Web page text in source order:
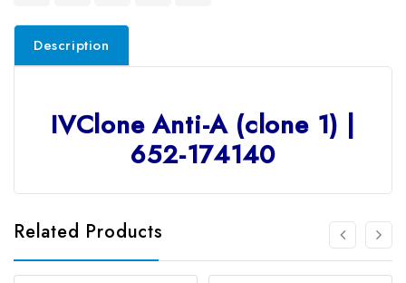
Description
IVClone Anti-A (clone 1) |
652-174140
Related Products